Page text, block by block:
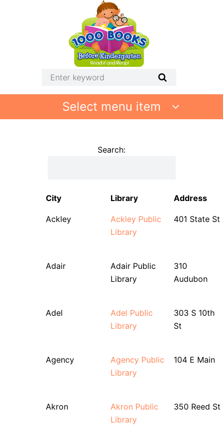
Select menu item
Search:
City Library Address
Ackley
Ackley Public
Library
401 State St
Adair
Adair Public
Library
310
Audubon
Adel
Adel Public
Library
303 S 10th
St
Agency
Agency Public
Library
104 E Main
Akron
Akron Public
Library
350 Reed St